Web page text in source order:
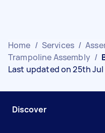
Home / Services /
Trampoline Assembly /
Last updated on 25th
Discover